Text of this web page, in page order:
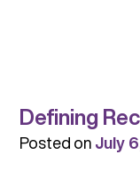
Defining
Posted onJuly